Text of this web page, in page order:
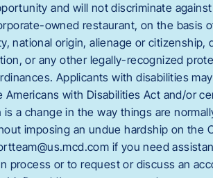
and will not discriminate
owned restaurant, on the basis
national origin, alienage or
or any other legally-recognized
Applicants with disabilities
with Disabilities Act and/or
is a change in the way things are
imposing an undue hardship on the
if you need
process or to request or discuss an